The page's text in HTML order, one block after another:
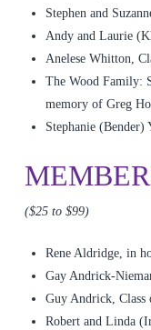
Stephen and
Andy and Laurie
Anelese Whitton,
The Wood Family:
memory of Greg
Stephanie (Bender)
($25 to $99)
Rene Aldridge, in
Gay Andrick-
Guy Andrick, Class
Robert and Linda